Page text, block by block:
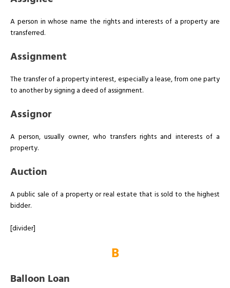
A person in whose name the rights and interests of a property are
transferred.
Assignment
The transfer of a property interest, especially a lease, from one party
to another by signing a deed of assignment.
Assignor
A person, usually owner, who transfers rights and interests of a
property.
Auction
A public sale of a property or real estate that is sold to the highest
bidder.
[divider]
B
Balloon Loan